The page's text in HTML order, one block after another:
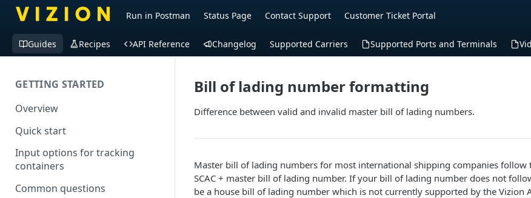
Run in Postman Status Page Contact Support Customer Ticket Portal
Guides Recipes API Reference Changelog Supported Carriers Supported Ports and Terminals
GETTING STARTED
Overview
Quick start
Input options for tracking
containers
Common questions
Bill of lading number formatting
Difference between valid and invalid master bill of lading numbers.
Master bill of lading numbers for most international shipping companies follow
SCAC + master bill of lading number. If your bill of lading number does not
be a house bill of lading number which is not currently supported by the Vizion